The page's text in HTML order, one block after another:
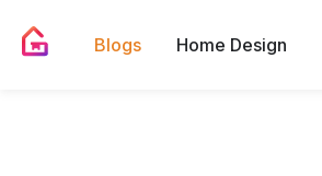
Blogs Home Design